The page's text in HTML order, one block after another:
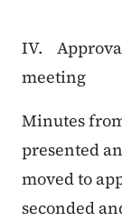
IV.
meeting
Minutes
presented
moved to
seconded